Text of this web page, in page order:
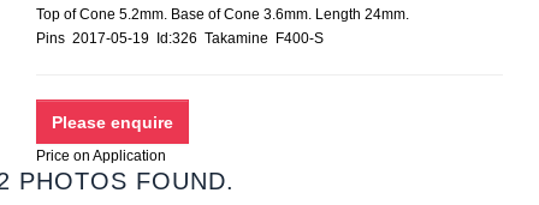
Top of Cone 5.2mm. Base of Cone 3.6mm. Length 24mm.
Pins 2017-05-19 Id:326 Takamine F400-S
Price on Application
PHOTOS FOUND.